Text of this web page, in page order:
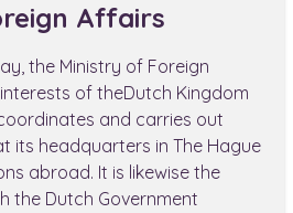
Affairs
the Ministry of Foreign
of theDutch Kingdom
and carries out
its headquarters in The Hague
abroad. It is likewise the
the Dutch Government